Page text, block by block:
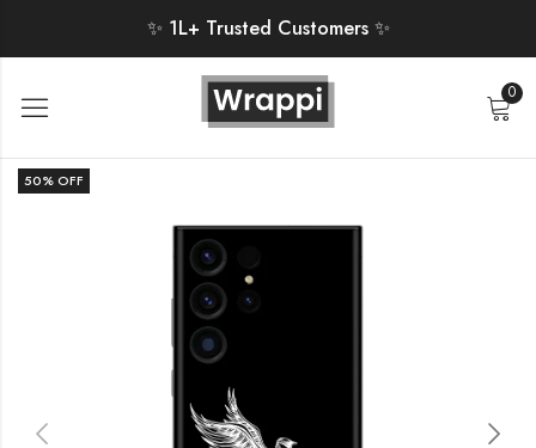
✨ 1L+ Trusted Customers ✨
0
50% OFF